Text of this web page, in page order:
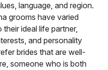
language, and region.
grooms have varied
ideal life partner,
and personality
brides that are well-
someone who is both